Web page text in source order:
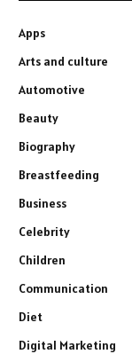
Apps
Arts and culture
Automotive
Beauty
Biography
Breastfeeding
Business
Celebrity
Children
Communication
Diet
Digital Marketing